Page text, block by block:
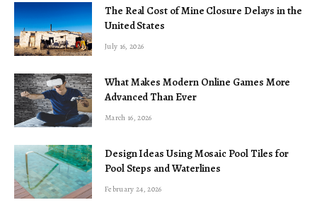
The Real Cost of Mine Closure Delays in the
United States
July 16, 2026
What Makes Modern Online Games More
Advanced Than Ever
March 16, 2026
Design Ideas Using Mosaic Pool Tiles for
Pool Steps and Waterlines
February 24, 2026